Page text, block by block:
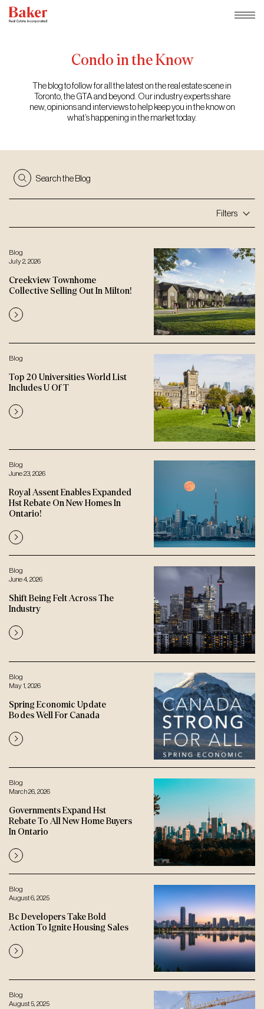
CondointheKnow
The blog to follow for all the latest on the real estate scene in
Toronto, the GTA and beyond. Our industry experts share
new, opinions and interviews to help keep you in the know on
what’s happening in the market today.
Search the Blog
Filters
Blog
July 2, 2026
Creekview Townhome
Collective Selling Out In Milton!
Blog
Top 20 Universities World List
Includes U Of T
Blog
June 23, 2026
Royal Assent Enables Expanded
Hst Rebate On New Homes In
Ontario!
Blog
June 4, 2026
Shift Being Felt Across The
Industry
Blog
May 1, 2026
Spring Economic Update
Bodes Well For Canada
Blog
March 26, 2026
Governments Expand Hst
Rebate To All New Home Buyers
In Ontario
Blog
August 6, 2025
Bc Developers Take Bold
Action To Ignite Housing Sales
Blog
August 5, 2025